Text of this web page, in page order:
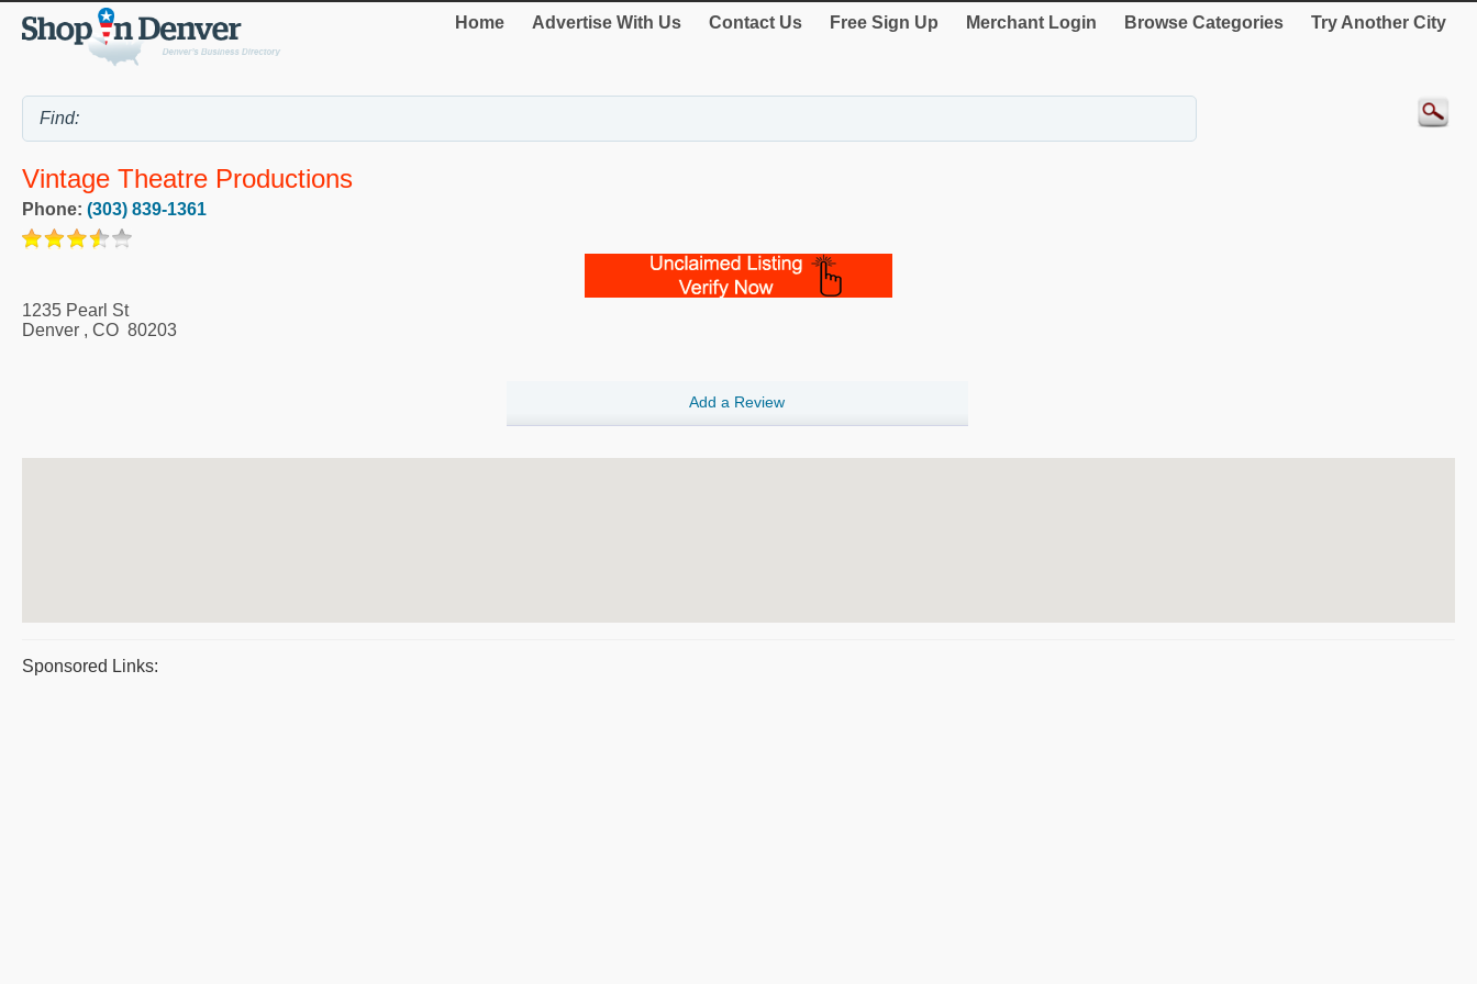
Home Advertise With Us Contact Us Free Sign Up Merchant Login Browse Categories Try Another City
Vintage Theatre Productions
Phone: (303) 839-1361
1235 Pearl St
Denver , CO 80203
Add a Review
Sponsored Links: